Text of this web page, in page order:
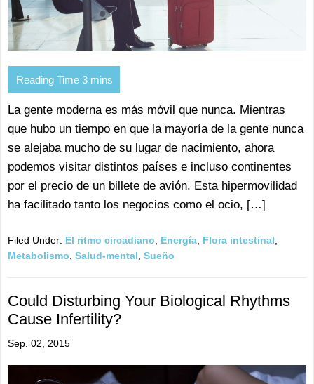
La gente moderna es más móvil que nunca. Mientras
que hubo un tiempo en que la mayoría de la gente nunca
se alejaba mucho de su lugar de nacimiento, ahora
podemos visitar distintos países e incluso continentes
por el precio de un billete de avión. Esta hipermovilidad
ha facilitado tanto los negocios como el ocio, […]
Filed Under: El ritmo circadiano, Energía, Flora intestinal,
Metabolismo, Salud-mental, Sueño
Could Disturbing Your Biological Rhythms
Cause Infertility?
Sep. 02, 2015